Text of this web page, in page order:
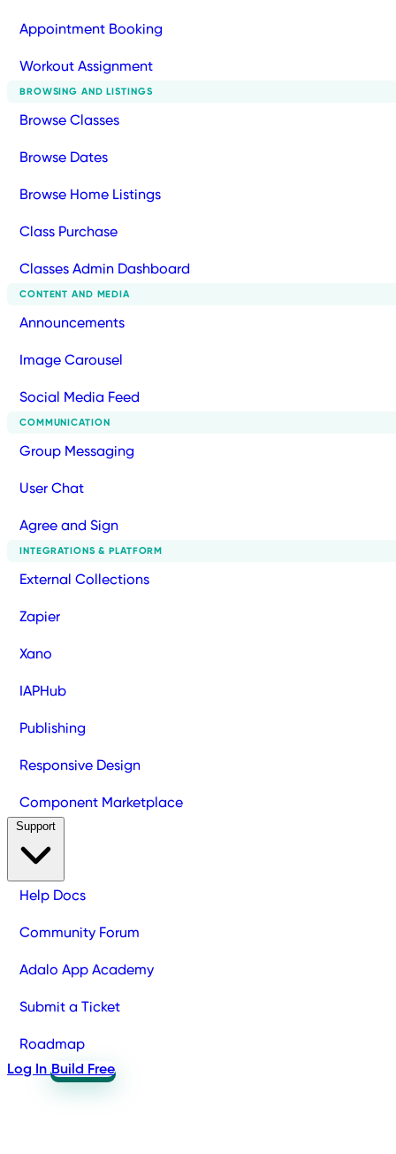
Appointment Booking
Workout Assignment
BROWSING AND LISTINGS
Browse Classes
Browse Dates
Browse Home Listings
Class Purchase
Classes Admin Dashboard
CONTENT AND MEDIA
Announcements
Image Carousel
Social Media Feed
COMMUNICATION
Group Messaging
User Chat
Agree and Sign
INTEGRATIONS & PLATFORM
External Collections
Zapier
Xano
IAPHub
Publishing
Responsive Design
Component Marketplace
Help Docs
Community Forum
Adalo App Academy
Submit a Ticket
Roadmap
Log In Build Free